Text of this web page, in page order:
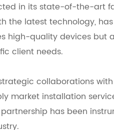
in its state-of-the-art
the latest technology,
high-quality devices but
client needs.
collaborations
market installation
has been